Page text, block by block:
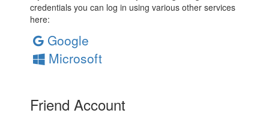
credentials you can log in using various other services
here:
Google
Microsoft
Friend Account